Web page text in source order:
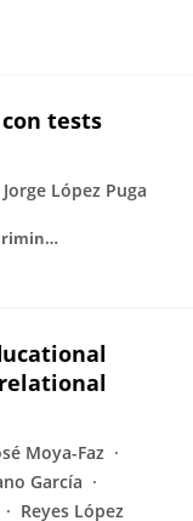
tests
Jorge López Puga
Cuadernos de RES PUBLICA en derecho y criminología
Moya-Faz
García
Reyes López